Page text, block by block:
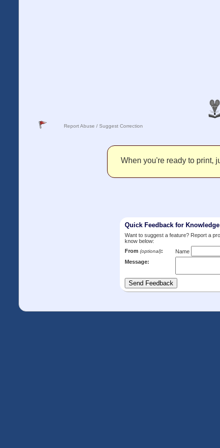
Report Abuse / Suggest Correction
When you're ready to print,
Quick Feedback for
Want to suggest a feature? Report a
know below:
From (optional):
Name
Message: